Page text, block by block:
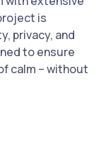
is
privacy, and
to ensure
calm – without